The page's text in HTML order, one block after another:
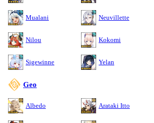
Mualani Neuvillette
Nilou Kokomi
Sigewinne Yelan
Geo
Albedo Arataki Itto